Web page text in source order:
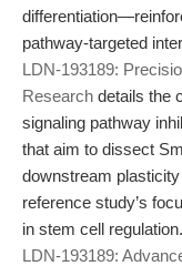
pathway-targeted
LDN-193189:
Research details the
signaling pathway
that aim to dissect
downstream
reference study’s
in stem cell regulation.
LDN-193189: